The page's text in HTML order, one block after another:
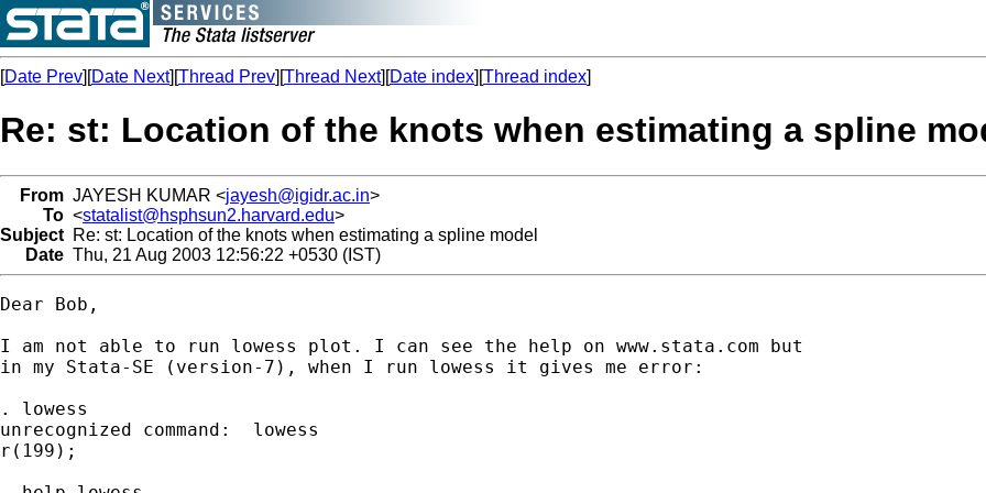
[Date Prev][Date Next][Thread Prev][Thread Next][Date index][Thread index]
Re: st: Location of the knots when estimating a spline
From JAYESH KUMAR <jayesh@igidr.ac.in>
To <statalist@hsphsun2.harvard.edu>
Subject Re: st: Location of the knots when estimating a spline model
Date Thu, 21 Aug 2003 12:56:22 +0530 (IST)
Dear Bob,
I am not able to run lowess plot. I can see the help on www.stata.com but
in my Stata-SE (version-7), when I run lowess it gives me error:
. lowess
unrecognized command:  lowess
r(199);